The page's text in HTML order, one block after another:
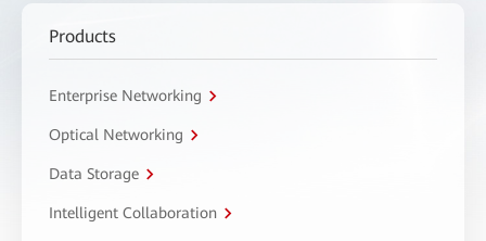
Products
Enterprise Networking
Optical Networking
Data Storage
Intelligent Collaboration